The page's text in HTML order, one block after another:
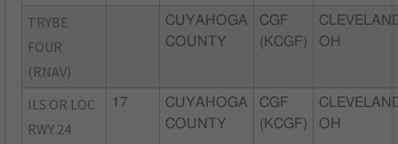
TRYBE
FOUR
(RNAV)
CUYAHOGA
COUNTY
CGF
(KCGF)
OH
ILS OR LOC
RWY 24
17
CUYAHOGA
COUNTY
CGF
(KCGF)
OH